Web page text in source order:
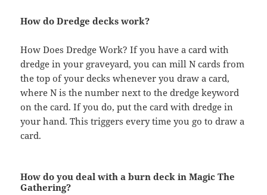
How do Dredge decks work?
How Does Dredge Work? If you have a card with
dredge in your graveyard, you can mill N cards from
the top of your decks whenever you draw a card,
where N is the number next to the dredge keyword
on the card. If you do, put the card with dredge in
your hand. This triggers every time you go to draw a
card.
How do you deal with a burn deck in Magic The
Gathering?